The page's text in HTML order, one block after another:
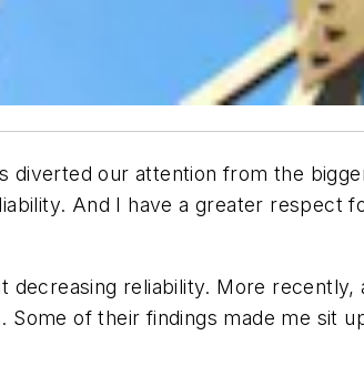
diverted our attention from the
And I have a greater respect
decreasing reliability. More recently,
of their findings made me sit